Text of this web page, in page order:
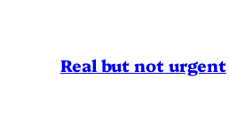
Real but not urgent